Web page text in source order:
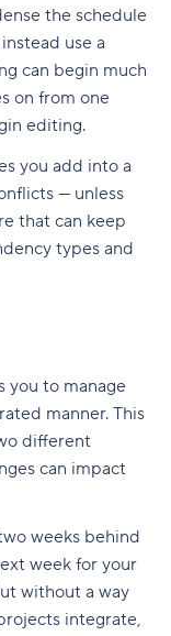
the schedule
use a
can begin much
on from one
editing.
you add into a
— unless
that can keep
types and
you to manage
manner. This
different
can impact
weeks behind
week for your
without a way
integrate,